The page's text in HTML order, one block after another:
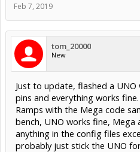
Feb 7, 2019
tom_20000
New
Just to update, flashed a
pins and everything works
Ramps with the Mega code
bench, UNO works fine, Mega
anything in the config files
probably just stick the UNO